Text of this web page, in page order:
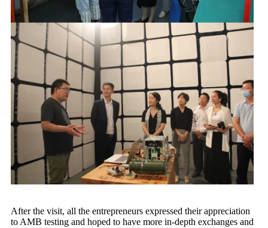
After the visit, all the entrepreneurs expressed their appreciation
to AMB testing and hoped to have more in-depth exchanges and